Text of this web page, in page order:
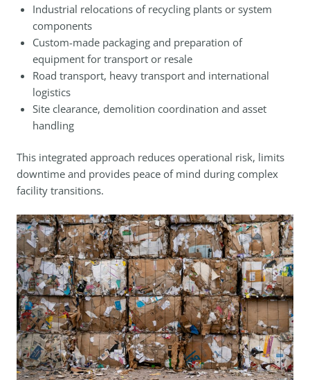
Industrial relocations of recycling plants or system
components
Custom-made packaging and preparation of
equipment for transport or resale
Road transport, heavy transport and international
logistics
Site clearance, demolition coordination and asset
handling
This integrated approach reduces operational risk, limits
downtime and provides peace of mind during complex
facility transitions.